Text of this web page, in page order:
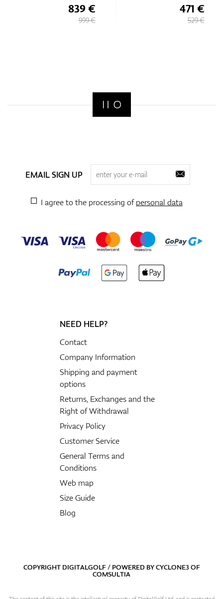
839 €
999 €
471 €
529 €
EMAIL SIGN UP
I agree to the processing ofpersonal data
NEED HELP?
Contact
Company Information
Shipping and payment
options
Returns, Exchanges and the
Right of Withdrawal
Privacy Policy
Customer Service
General Terms and
Conditions
Web map
Size Guide
Blog
COPYRIGHT DIGITALGOLF / POWERED BYCYCLONE3OF
COMSULTIA